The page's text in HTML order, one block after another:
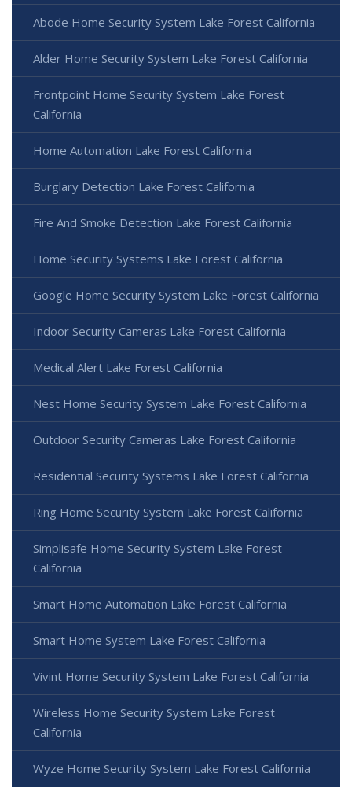
Abode Home Security System Lake Forest California
Alder Home Security System Lake Forest California
Frontpoint Home Security System Lake Forest
California
Home Automation Lake Forest California
Burglary Detection Lake Forest California
Fire And Smoke Detection Lake Forest California
Home Security Systems Lake Forest California
Google Home Security System Lake Forest California
Indoor Security Cameras Lake Forest California
Medical Alert Lake Forest California
Nest Home Security System Lake Forest California
Outdoor Security Cameras Lake Forest California
Residential Security Systems Lake Forest California
Ring Home Security System Lake Forest California
Simplisafe Home Security System Lake Forest
California
Smart Home Automation Lake Forest California
Smart Home System Lake Forest California
Vivint Home Security System Lake Forest California
Wireless Home Security System Lake Forest
California
Wyze Home Security System Lake Forest California